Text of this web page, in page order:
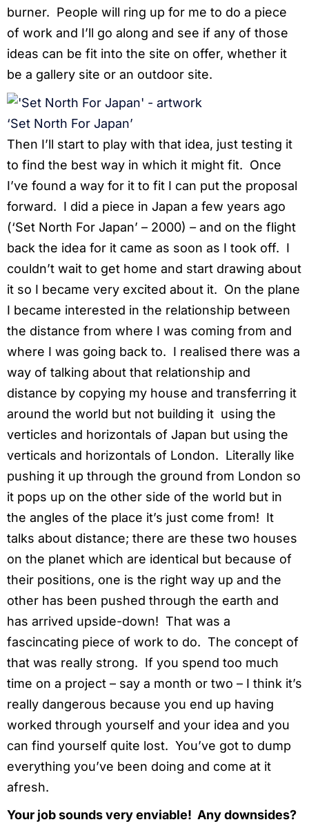
burner. People will ring up for me to do a piece
of work and I’ll go along and see if any of those
ideas can be fit into the site on offer, whether it
be a gallery site or an outdoor site.
‘Set North For Japan’
Then I’ll start to play with that idea, just testing it
to find the best way in which it might fit. Once
I’ve found a way for it to fit I can put the proposal
forward. I did a piece in Japan a few years ago
(‘Set North For Japan’ – 2000) –and on the flight
back the idea for it came as soon as I took off. I
couldn’t wait to get home and start drawing about
it so I became very excited about it. On the plane
I became interested in the relationship between
the distance from where I was coming from and
where I was going back to. I realised there was a
way of talking about that relationship and
distance by copying my house and transferring it
around the world but not building it using the
verticles and horizontals of Japan but using the
verticals and horizontals of London. Literally like
pushing it up through the ground from London so
it pops up on the other side of the world but in
the angles of the place it’s just come from! It
talks about distance; there are these two houses
on the planet which are identical but because of
their positions, one is the right way up and the
other has been pushed through the earth and
has arrived upside-down! That was a
fascincating piece of work to do. The concept of
that was really strong. If you spend too much
time on a project – say a month or two – I think it’s
really dangerous because you end up having
worked through yourself and your idea and you
can find yourself quite lost. You’ve got to dump
everything you’ve been doing and come at it
afresh.
Your job sounds very enviable! Any downsides?